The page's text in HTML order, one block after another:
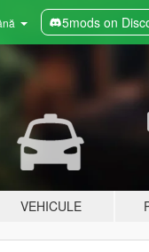
5mods on
VEHICULE